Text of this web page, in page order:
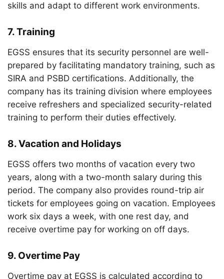
skills and adapt to different work environments.
7.Training
EGSS ensures that its security personnel are well-
prepared by facilitating mandatory training, such as
SIRA and PSBD certifications. Additionally, the
company has its training division where employees
receive refreshers and specialized security-related
training to perform their duties effectively.
8.Vacation and Holidays
EGSS offers two months of vacation every two
years, along with a two-month salary during this
period. The company also provides round-trip air
tickets for employees going on vacation. Employees
work six days a week, with one rest day, and
receive overtime pay for working on off days.
9. Overtime Pay
Overtime pay at EGSS is calculated according to